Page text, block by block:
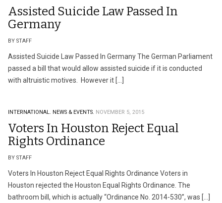
Assisted Suicide Law Passed In
Germany
BY STAFF
Assisted Suicide Law Passed In Germany The German Parliament
passed a bill that would allow assisted suicide if it is conducted
with altruistic motives. However it […]
INTERNATIONAL. NEWS & EVENTS. NOVEMBER 5, 2015
Voters In Houston Reject Equal
Rights Ordinance
BY STAFF
Voters In Houston Reject Equal Rights Ordinance Voters in
Houston rejected the Houston Equal Rights Ordinance. The
bathroom bill, which is actually “Ordinance No. 2014-530”, was […]